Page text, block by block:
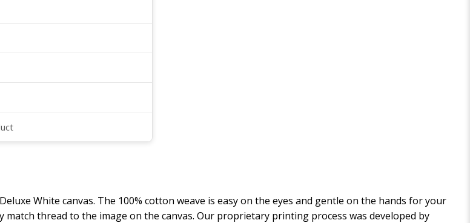
White canvas. The 100% cotton weave is easy on the eyes and gentle on the hands for your
thread to the image on the canvas. Our proprietary printing process was developed by